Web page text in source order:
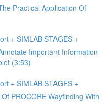
Practical Application Of
+ SIMLAB STAGES +
Important Information
(3:53)
+ SIMLAB STAGES +
PROCORE Wayfinding With